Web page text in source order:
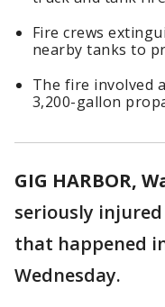
Fire crews
nearby tanks to
The fire involved
3,200-gallon
GIG HARBOR,
seriously
that happened
Wednesday.